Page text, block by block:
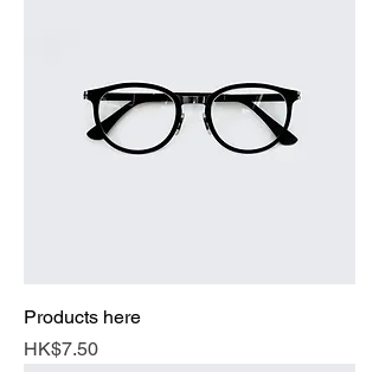
Products here
Price
HK$7.50